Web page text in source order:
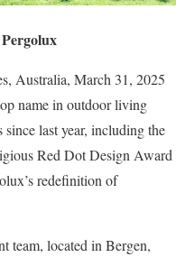
Australia, March 31, 2025
name in outdoor living
since last year, including the
Red Dot Design Award
redefinition of
team, located in Bergen,